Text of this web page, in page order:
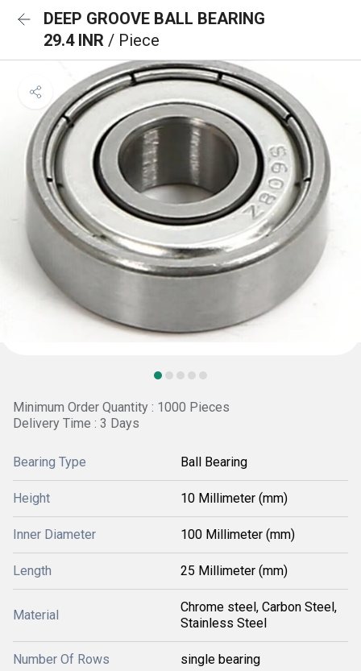
DEEP GROOVE BALL BEARING
29.4 INR / Piece
Minimum Order Quantity : 1000 Pieces
Delivery Time : 3 Days
Bearing Type Ball Bearing
Height 10 Millimeter (mm)
Inner Diameter 100 Millimeter (mm)
Length 25 Millimeter (mm)
Material
Chrome steel, Carbon Steel,
Stainless Steel
Number Of Rows single bearing